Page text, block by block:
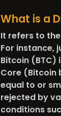
What is a
It refers to
For instance,
Bitcoin (BTC)
Core (Bitcoin
equal to or
rejected by
conditions